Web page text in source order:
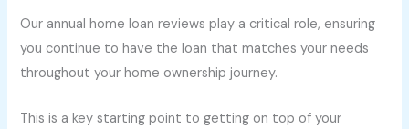
Our annual home loan reviews play a critical role, ensuring
you continue to have the loan that matches your needs
throughout your home ownership journey.
This is a key starting point to getting on top of your